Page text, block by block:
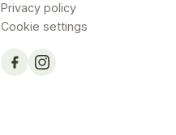
Privacy policy
Cookie settings